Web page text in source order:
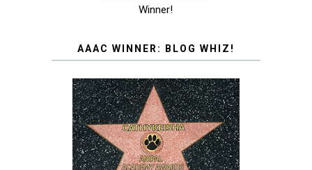
Winner!
AAAC WINNER: BLOG WHIZ!